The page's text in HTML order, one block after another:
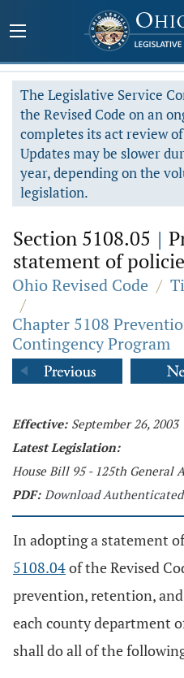
The Legislative Service
the Revised Code on an
completes its act review
Updates may be slower
year, depending on the
legislation.
Section 5108.05 |
statement of
Ohio Revised Code /
/
Chapter 5108
Contingency Program
Effective: September 26, 2003
Latest Legislation:
House Bill 95 - 125th General
PDF: Download Authenticated
In adopting a statement
5108.04of the Revised
prevention, retention,
each county department
shall do all of the